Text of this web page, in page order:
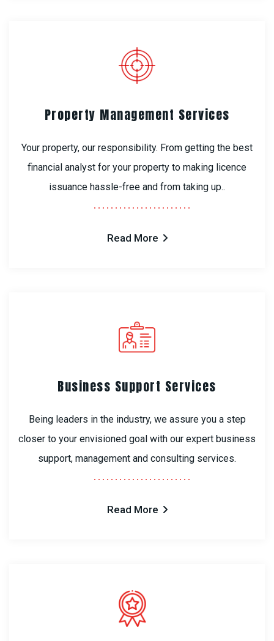
Property Management Services
Your property, our responsibility. From getting the best
financial analyst for your property to making licence
issuance hassle-free and from taking up..
Read More
Business Support Services
Being leaders in the industry, we assure you a step
closer to your envisioned goal with our expert business
support, management and consulting services.
Read More